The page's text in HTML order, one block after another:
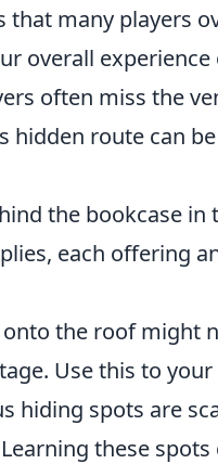
many players
overall
often miss the
hidden route can
the bookcase
each offering
the roof might
Use this to
hiding spots are
these